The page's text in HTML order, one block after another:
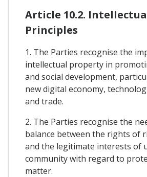
Article 10.2.
Principles
1. The Parties recognise the
intellectual property in
and social development,
new digital economy,
and trade.
2. The Parties recognise the
balance between the rights of
and the legitimate interests of
community with regard to
matter.